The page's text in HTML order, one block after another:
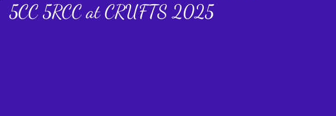
5CC 5RCC at CRUFTS 2025